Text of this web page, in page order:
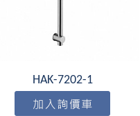
HAK-7202-1